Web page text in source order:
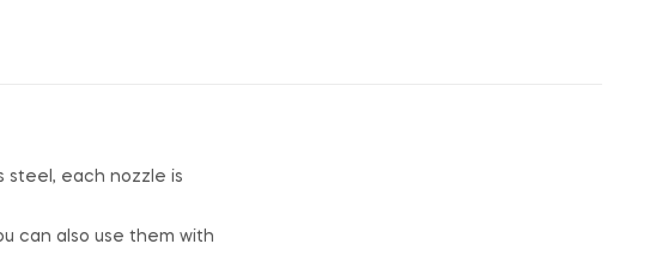
steel, each nozzle is
can also use them with